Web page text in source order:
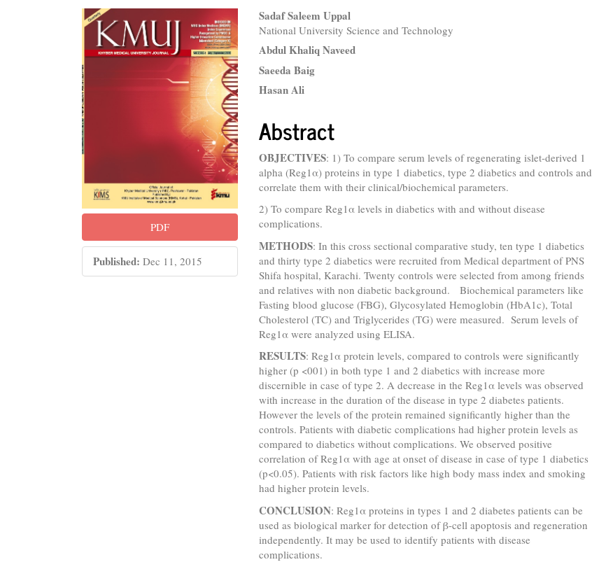
Article
Sidebar
PDF
Published: Dec 11, 2015
Main
Article
Content
Sadaf Saleem Uppal
National University Science and Technology
Abdul Khaliq Naveed
Saeeda Baig
Hasan Ali
Abstract
OBJECTIVES: 1) To compare serum levels of regenerating islet-derived 1
alpha (Reg1α) proteins in type 1 diabetics, type 2 diabetics and controls and
correlate them with their clinical/biochemical parameters.
2) To compare Reg1α levels in diabetics with and without disease
complications.
METHODS: In this cross sectional comparative study, ten type 1 diabetics
and thirty type 2 diabetics were recruited from Medical department of PNS
Shifa hospital, Karachi. Twenty controls were selected from among friends
and relatives with non diabetic background. Biochemical parameters like
Fasting blood glucose (FBG), Glycosylated Hemoglobin (HbA1c), Total
Cholesterol (TC) and Triglycerides (TG) were measured. Serum levels of
Reg1α were analyzed using ELISA.
RESULTS: Reg1α protein levels, compared to controls were significantly
higher (p <001) in both type 1 and 2 diabetics with increase more
discernible in case of type 2. A decrease in the Reg1α levels was observed
with increase in the duration of the disease in type 2 diabetes patients.
However the levels of the protein remained significantly higher than the
controls. Patients with diabetic complications had higher protein levels as
compared to diabetics without complications. We observed positive
correlation of Reg1α with age at onset of disease in case of type 1 diabetics
(p<0.05). Patients with risk factors like high body mass index and smoking
had higher protein levels.
CONCLUSION: Reg1α proteins in types 1 and 2 diabetes patients c­an be
used as biological marker for detection of β-cell apoptosis and regeneration
independently. It may be used to identify patients with disease
complications.